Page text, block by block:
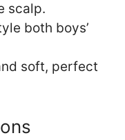
scalp.
both boys’
soft, perfect